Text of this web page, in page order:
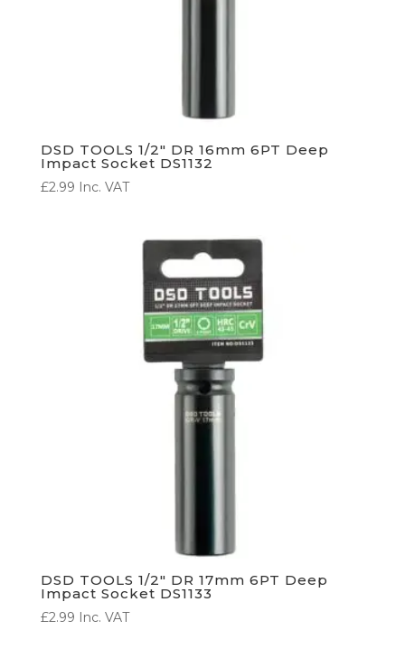
DSD TOOLS 1/2″ DR 16mm 6PT Deep
Impact Socket DS1132
£2.99 Inc. VAT
DSD TOOLS 1/2″ DR 17mm 6PT Deep
Impact Socket DS1133
£2.99 Inc. VAT